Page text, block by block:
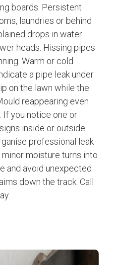
boards. Persistent
laundries or behind
drops in water
heads. Hissing pipes
Warm or cold
a pipe leak under
on the lawn while the
reappearing even
If you notice one or
inside or outside
professional leak
moisture turns into
and avoid unexpected
down the track. Call